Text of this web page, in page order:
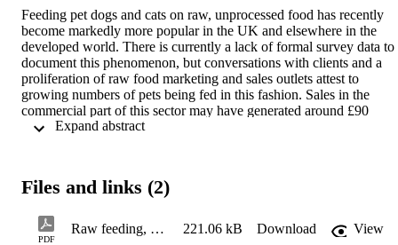
Feeding pet dogs and cats on raw, unprocessed food has recently
become markedly more popular in the UK and elsewhere in the
developed world. There is currently a lack of formal survey data to
document this phenomenon, but conversations with clients and a
proliferation of raw food marketing and sales outlets attest to
growing numbers of pets being fed in this fashion. Sales in the
commercial part of this sector may have generated around £90
million in 2018 according to an estimate by Natures Menu, one of
Raw meat-based diets (RMBD), sometimes known as ‘Biologically
Appropriate Raw Food’ or ‘Bones and Raw Food’ (BARF) diets,
include uncooked ingredients from either livestock or wild animals,
Files and links (2)
PDF
Raw feeding, Companion AW 31-5-19 221.06 kB Download
View